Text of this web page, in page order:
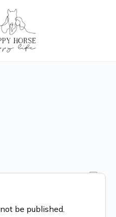
be published.